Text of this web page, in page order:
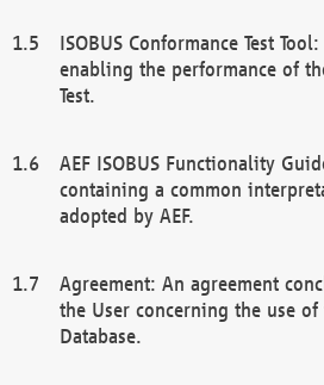
ISOBUS Conformance Test
enabling the performance of
Test.
AEF ISOBUS Functionality
containing a common
adopted by AEF.
Agreement: An agreement
the User concerning the use of
Database.